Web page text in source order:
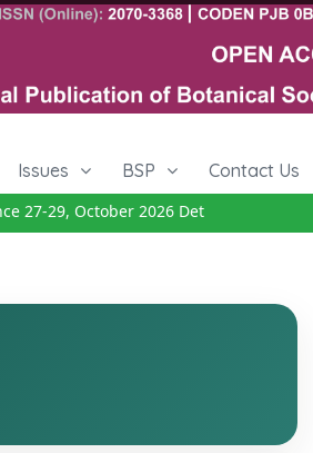
Issues BSP Contact Us
29, October 2026Details|